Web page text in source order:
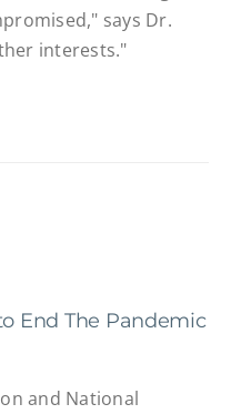
says Dr.
interests."
End The Pandemic
and National